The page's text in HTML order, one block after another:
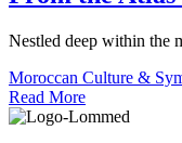
Nestled deep within the
Moroccan Culture &
Read More